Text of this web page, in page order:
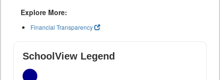
Explore More:
Financial Transparency
SchoolView Legend